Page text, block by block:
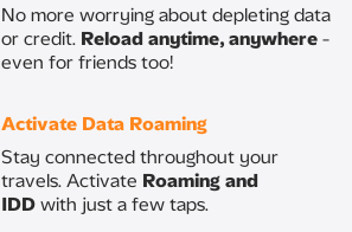
No more worrying about depleting data
or credit. Reload anytime, anywhere -
even for friends too!​
Activate Data Roaming
Stay connected throughout your
travels. Activate Roaming and
IDD with just a few taps.